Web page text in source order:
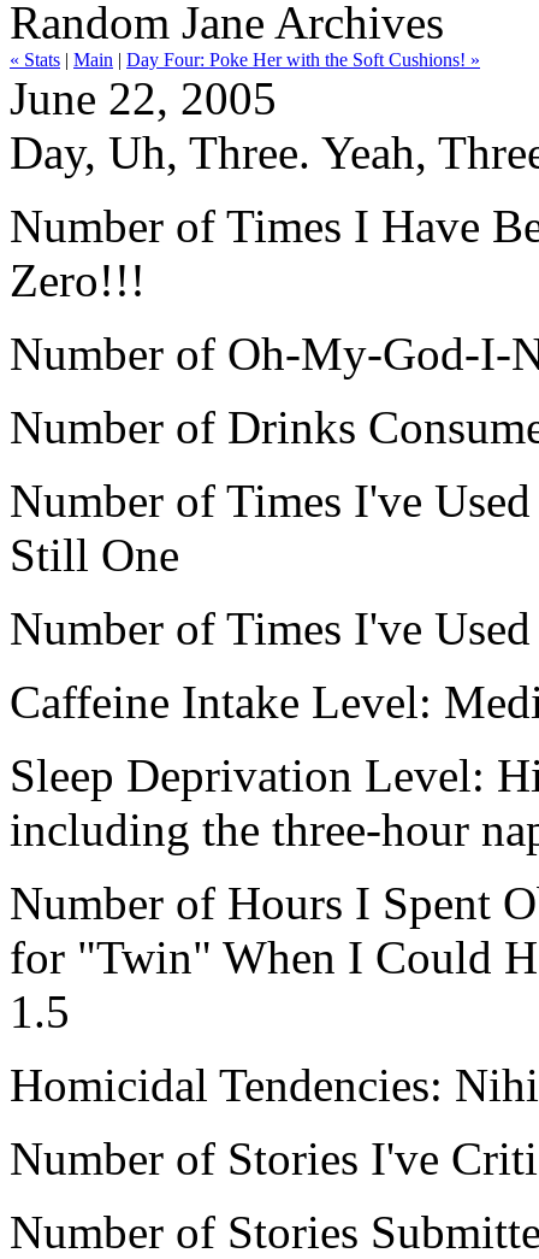
Random Jane Archives
« Stats | Main | Day Four: Poke Her with the Soft Cushions! »
June 22, 2005
Day, Uh, Three. Yeah,
Number of Times I Have
Zero!!!
Number of Oh-My-God-I-
Number of Drinks
Number of Times I've
Still One
Number of Times I've
Caffeine Intake Level:
Sleep Deprivation Level:
including the three-hour
Number of Hours I Spent
for "Twin" When I Could
1.5
Homicidal Tendencies:
Number of Stories I've
Number of Stories